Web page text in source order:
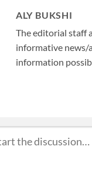
ALY BUKSHI
The editorial staff
informative news/
information